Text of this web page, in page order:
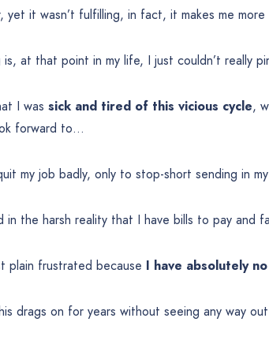
yet it wasn’t fulfilling, in fact, it makes me more
at that point in my life, I just couldn’t really
I was sick and tired of this vicious cycle,
forward to…
my job badly, only to stop-short sending in
in the harsh reality that I have bills to pay and
plain frustrated because I have absolutely
drags on for years without seeing any way